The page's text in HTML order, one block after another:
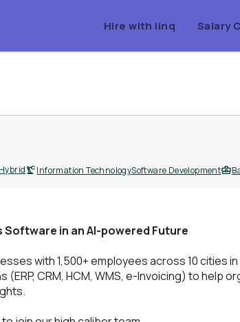
Hire with linq Salary
Hybrid Information TechnologySoftware Development
Software in an AI-powered Future
with 1,500+ employees across 10 cities
(ERP, CRM, HCM, WMS, e-Invoicing) to help